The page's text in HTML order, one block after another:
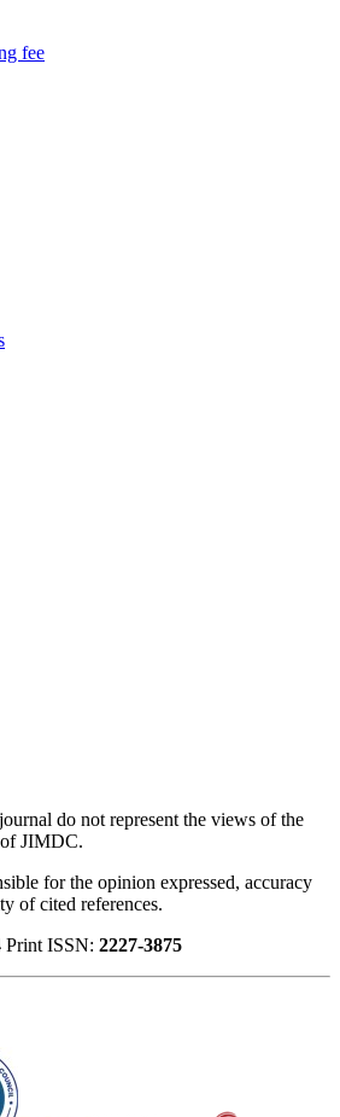
fee
do not represent the views of the
JIMDC.
for the opinion expressed, accuracy
of cited references.
Print ISSN: 2227-3875